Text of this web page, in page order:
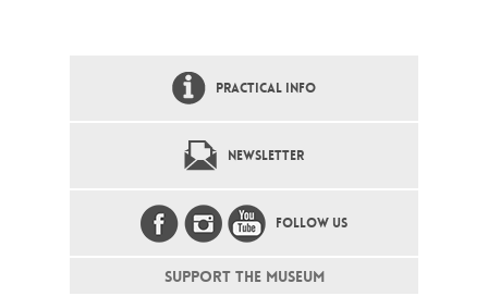
PRACTICAL INFO
NEWSLETTER
FOLLOW US
SUPPORT THE MUSEUM